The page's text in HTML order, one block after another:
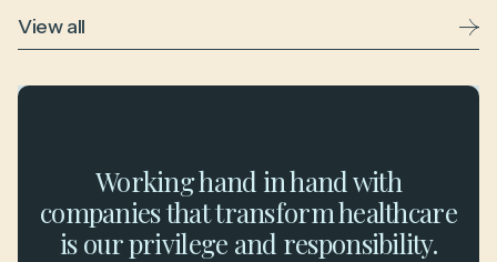
View all
Working hand in hand with
companies that transform healthcare
is our privilege and responsibility.